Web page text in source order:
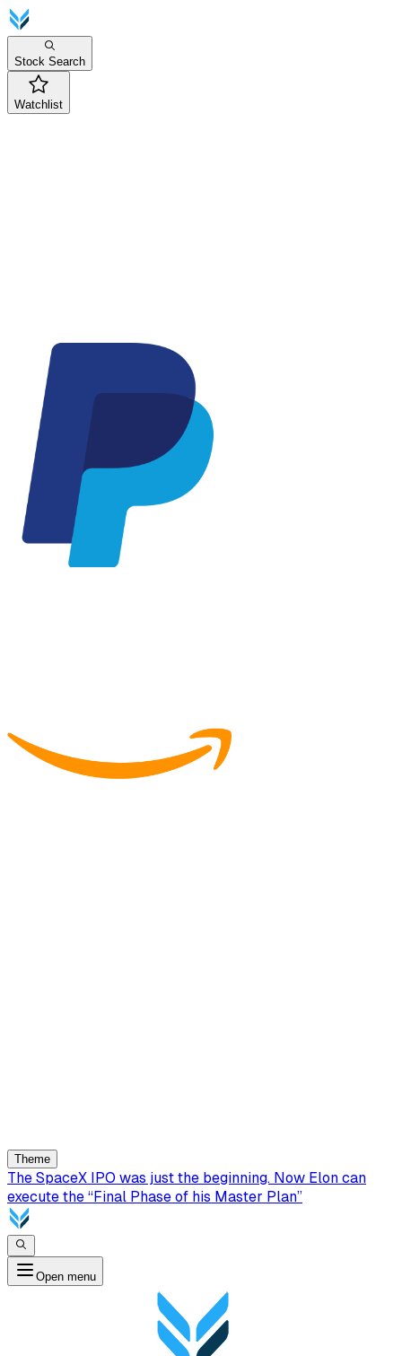
Stock Search
Watchlist
Theme
The SpaceX IPO was just the beginning. Now Elon can
execute the “Final Phase of his Master Plan”
Open menu